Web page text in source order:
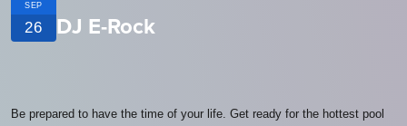
SEP
26 DJ E-Rock
Be prepared to have the time of your life. Get ready for the hottest pool